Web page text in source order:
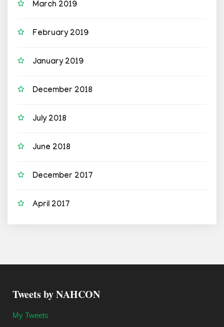
March 2019
February 2019
January 2019
December 2018
July 2018
June 2018
December 2017
April 2017
Tweets by NAHCON
My Tweets